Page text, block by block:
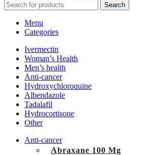
Search
Menu
Categories
Ivermectin
Woman’s Health
Men’s health
Anti-cancer
Hydroxychloroquine
Albendazole
Tadalafil
Hydrocortisone
Other
Anti-cancer
Abraxane 100 Mg